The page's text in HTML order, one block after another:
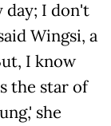
day; I don't
Wingsi, a
I know
the star of
she